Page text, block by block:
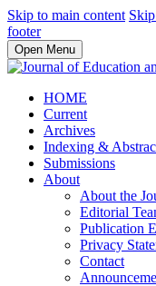
Skip to main content
footer
Open Menu
HOME
Current
Archives
Indexing &
Submissions
About
About the
Editorial
Publication
Privacy
Contact